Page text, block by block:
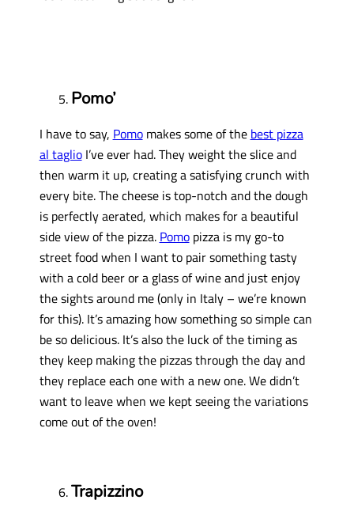
Pomo’
I have to say, Pomomakes some of the best pizza
al taglioI’ve ever had. They weight the slice and
then warm it up, creating a satisfying crunch with
every bite. The cheese is top-notch and the dough
is perfectly aerated, which makes for a beautiful
side view of the pizza. Pomopizza is my go-to
street food when I want to pair something tasty
with a cold beer or a glass of wine and just enjoy
the sights around me (only in Italy – we’re known
for this). It’s amazing how something so simple can
be so delicious. It’s also the luck of the timing as
they keep making the pizzas through the day and
they replace each one with a new one. We didn’t
want to leave when we kept seeing the variations
come out of the oven!
Trapizzino